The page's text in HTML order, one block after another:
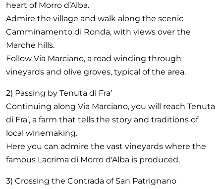
heart of Morro d’Alba.
Admire the village and walk along the scenic
Camminamento di Ronda, with views over the
Marche hills.
Follow Via Marciano, a road winding through
vineyards and olive groves, typical of the area.
2) Passing by Tenuta di Fra’
Continuing along Via Marciano, you will reach Tenuta
di Fra’, a farm that tells the story and traditions of
local winemaking.
Here you can admire the vast vineyards where the
famous Lacrima di Morro d'Alba is produced.
3) Crossing the Contrada of San Patrignano